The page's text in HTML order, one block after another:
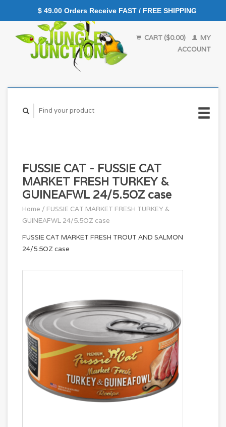
CART ($0.00)
MY
ACCOUNT
FUSSIE CAT - FUSSIE CAT
MARKET FRESH TURKEY &
GUINEAFWL 24/5.5OZ case
Home / FUSSIE CAT MARKET FRESH TURKEY &
GUINEAFWL 24/5.5OZ case
FUSSIE CAT MARKET FRESH TROUT AND SALMON
24/5.5OZ case
$ 49.00 Orders Receive FAST / FREE SHIPPING